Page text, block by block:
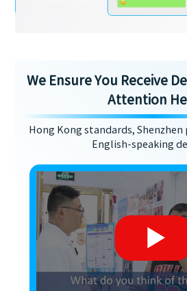
We Ensure You Receive
Attention
Hong Kong standards, Shenzhen
English-speaking